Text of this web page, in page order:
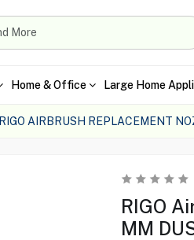
Home & Office Large Home
RIGO AIRBRUSH REPLACEMENT
RIGO
MM